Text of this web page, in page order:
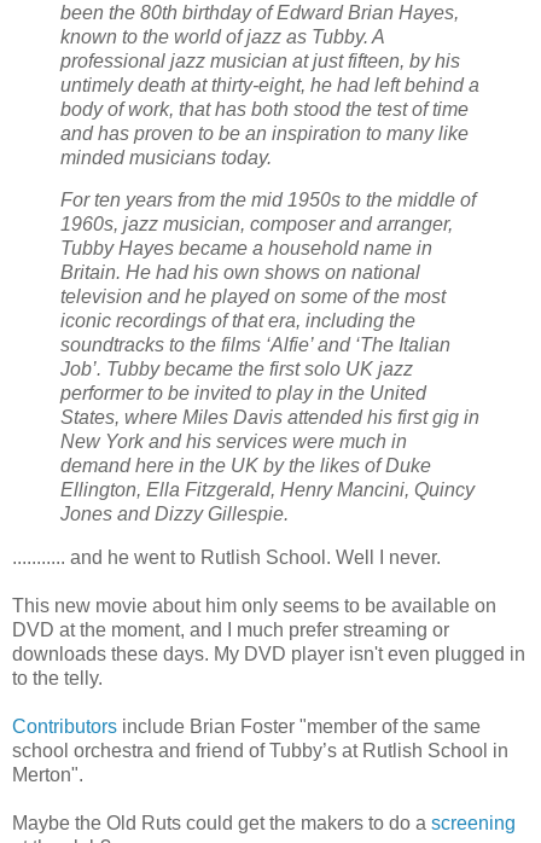
been the 80th birthday of Edward Brian Hayes,
known to the world of jazz as Tubby. A
professional jazz musician at just fifteen, by his
untimely death at thirty-eight, he had left behind a
body of work, that has both stood the test of time
and has proven to be an inspiration to many like
minded musicians today.
For ten years from the mid 1950s to the middle of
1960s, jazz musician, composer and arranger,
Tubby Hayes became a household name in
Britain. He had his own shows on national
television and he played on some of the most
iconic recordings of that era, including the
soundtracks to the films ‘Alfie’ and ‘The Italian
Job’. Tubby became the first solo UK jazz
performer to be invited to play in the United
States, where Miles Davis attended his first gig in
New York and his services were much in
demand here in the UK by the likes of Duke
Ellington, Ella Fitzgerald, Henry Mancini, Quincy
Jones and Dizzy Gillespie.
........... and he went to Rutlish School. Well I never.
This new movie about him only seems to be available on
DVD at the moment, and I much prefer streaming or
downloads these days. My DVD player isn't even plugged in
to the telly.
Contributors include Brian Foster "member of the same
school orchestra and friend of Tubby’s at Rutlish School in
Merton".
Maybe the Old Ruts could get the makers to do a screening